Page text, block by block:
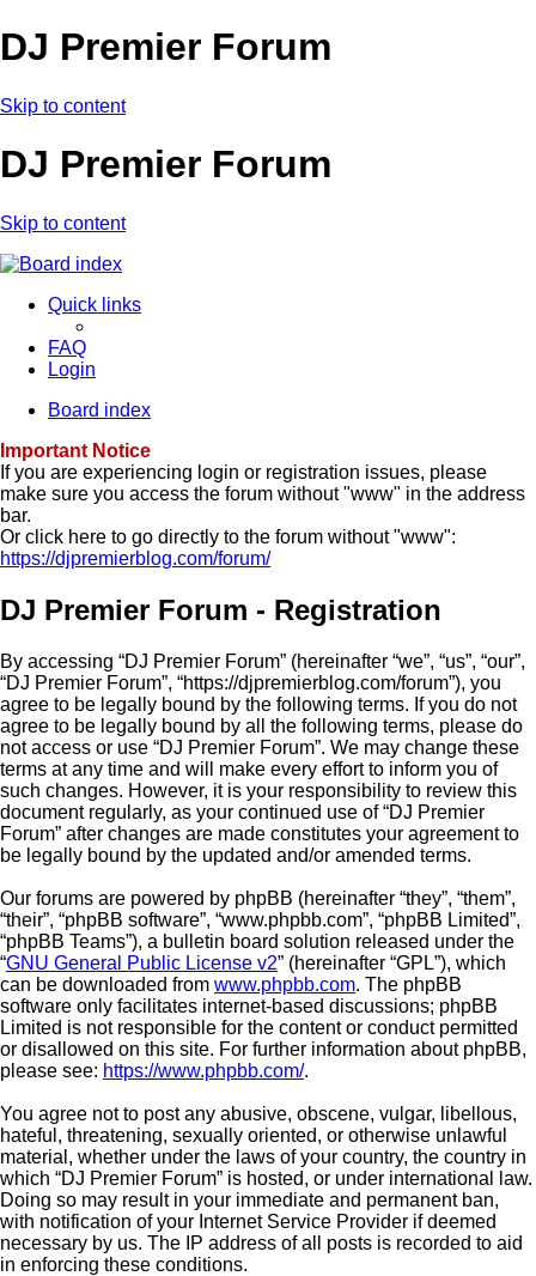
DJ Premier Forum
Skip to content
DJ Premier Forum
Skip to content
Quick links
FAQ
Login
Board index
Important Notice
If you are experiencing login or registration issues, please
make sure you access the forum without "www" in the address
bar.
Or click here to go directly to the forum without "www":
https://djpremierblog.com/forum/
DJ Premier Forum - Registration
By accessing “DJ Premier Forum” (hereinafter “we”, “us”, “our”,
“DJ Premier Forum”, “https://djpremierblog.com/forum”), you
agree to be legally bound by the following terms. If you do not
agree to be legally bound by all the following terms, please do
not access or use “DJ Premier Forum”. We may change these
terms at any time and will make every effort to inform you of
such changes. However, it is your responsibility to review this
document regularly, as your continued use of “DJ Premier
Forum” after changes are made constitutes your agreement to
be legally bound by the updated and/or amended terms.
Our forums are powered by phpBB (hereinafter “they”, “them”,
“their”, “phpBB software”, “www.phpbb.com”, “phpBB Limited”,
“phpBB Teams”), a bulletin board solution released under the
“GNU General Public License v2” (hereinafter “GPL”), which
can be downloaded from www.phpbb.com. The phpBB
software only facilitates internet-based discussions; phpBB
Limited is not responsible for the content or conduct permitted
or disallowed on this site. For further information about phpBB,
please see: https://www.phpbb.com/.
You agree not to post any abusive, obscene, vulgar, libellous,
hateful, threatening, sexually oriented, or otherwise unlawful
material, whether under the laws of your country, the country in
which “DJ Premier Forum” is hosted, or under international law.
Doing so may result in your immediate and permanent ban,
with notification of your Internet Service Provider if deemed
necessary by us. The IP address of all posts is recorded to aid
in enforcing these conditions.